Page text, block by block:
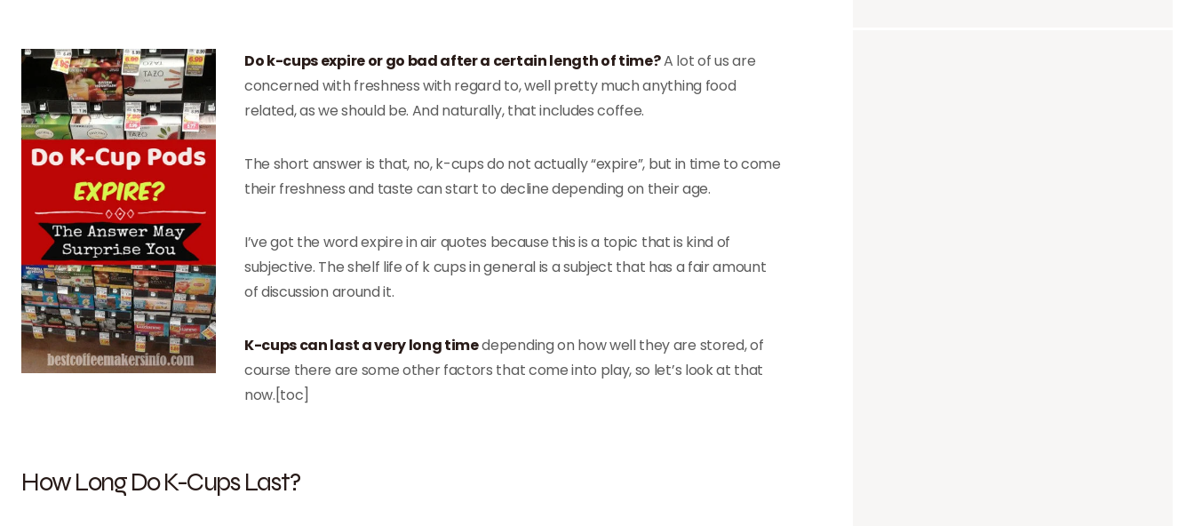
Do k-cups expire or go bad after a certain length of time?A lot of us are
concerned with freshness with regard to, well pretty much anything food
related, as we should be. And naturally, that includes coffee.
The short answer is that, no, k-cups do not actually “expire”, but in time to come
their freshness and taste can start to decline depending on their age.
I’ve got the word expire in air quotes because this is a topic that is kind of
subjective. The shelf life of k cups in general is a subject that has a fair amount
of discussion around it.
K-cups can last a very long timedepending on how well they are stored, of
course there are some other factors that come into play, so let’s look at that
now.[toc]
How Long Do K-Cups Last?